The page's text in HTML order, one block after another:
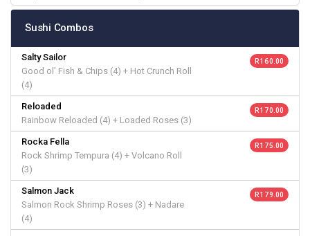
Sushi Combos
Salty Sailor
Good ol’ Fish & Chips (4) + Hot Crunch Roll
(4)
R 160.00
Reloaded
Rainbow Reloaded (4) + Loaded Roses (3)
R 170.00
Rocka Fella
Rock Shrimp Tempura (4) + Volcano Roll
(3)
R 175.00
Salmon Jack
Salmon Rock Shrimp Roses (3) + Nadare
(4)
R 179.00